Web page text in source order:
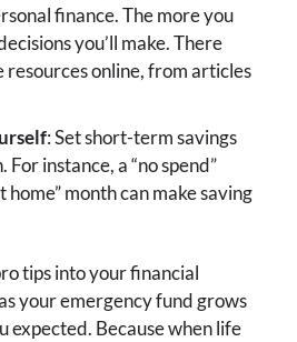
finance. The more you
you’ll make. There
resources online, from articles
: Set short-term savings
instance, a “no spend”
home” month can make saving
tips into your financial
your emergency fund grows
expected. Because when life